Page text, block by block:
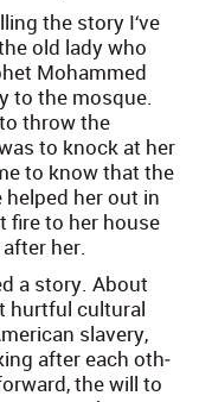
the sto­ry I‘ve
old lady who
Mohammed
to the mosque.
throw the
to knock at her
to know that the
helped her out in
fire to her house
her.
a sto­ry. About
hurt­ful cul­tur­al
slav­ery,
after each oth­
the will to